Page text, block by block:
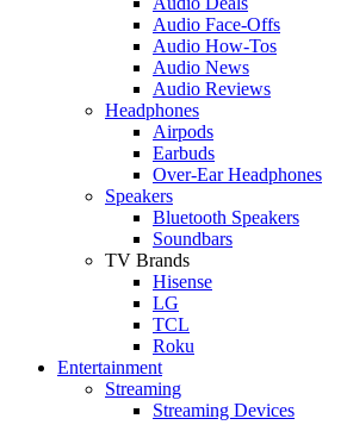
Audio Face-Offs
Audio How-Tos
Audio News
Audio Reviews
Headphones
Airpods
Earbuds
Over-Ear Headphones
Speakers
Bluetooth Speakers
Soundbars
TV Brands
Hisense
LG
TCL
Roku
Entertainment
Streaming
Streaming Devices